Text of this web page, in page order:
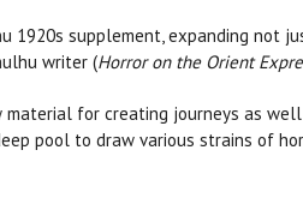
1920s supplement, expanding not
writer (Horror on the Orient
for creating journeys as
pool to draw various strains of